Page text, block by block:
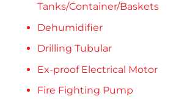
Tanks/Container/Baskets
Dehumidifier
Drilling Tubular
Ex-proof Electrical Motor
Fire Fighting Pump